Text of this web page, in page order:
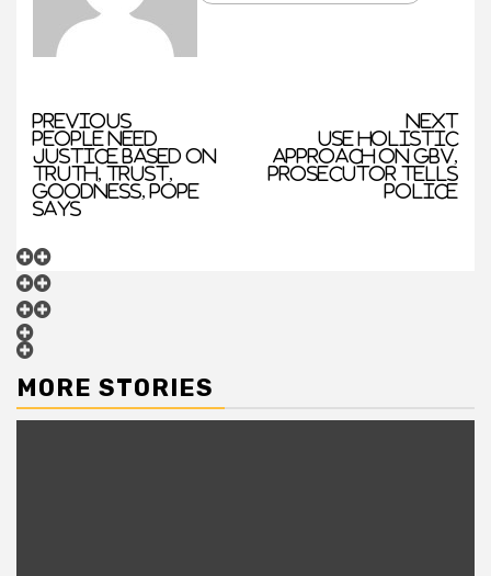
Previous
People need
justice based on
truth, trust,
goodness, pope
says
Next
Use holistic
approach on GBV,
prosecutor tells
police
MORE STORIES